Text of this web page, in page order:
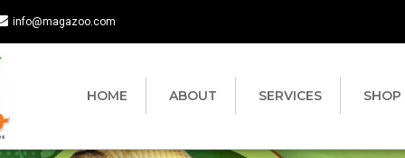
info@magazoo.com
HOME ABOUT SERVICES SHOP